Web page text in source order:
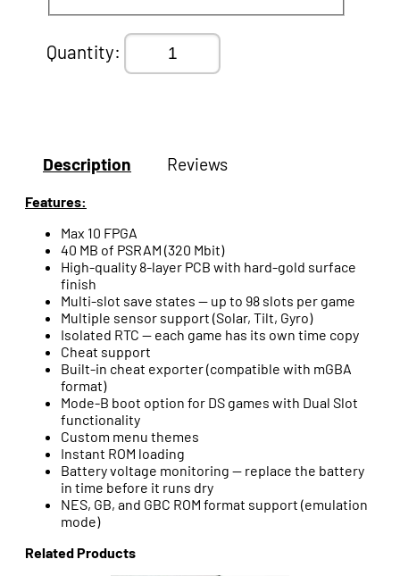
Quantity:
Description Reviews
Features:
Max 10 FPGA
40 MB of PSRAM (320 Mbit)
High-quality 8-layer PCB with hard-gold surface
finish
Multi-slot save states — up to 98 slots per game
Multiple sensor support (Solar, Tilt, Gyro)
Isolated RTC — each game has its own time copy
Cheat support
Built-in cheat exporter (compatible with mGBA
format)
Mode-B boot option for DS games with Dual Slot
functionality
Custom menu themes
Instant ROM loading
Battery voltage monitoring — replace the battery
in time before it runs dry
NES, GB, and GBC ROM format support (emulation
mode)
Related Products